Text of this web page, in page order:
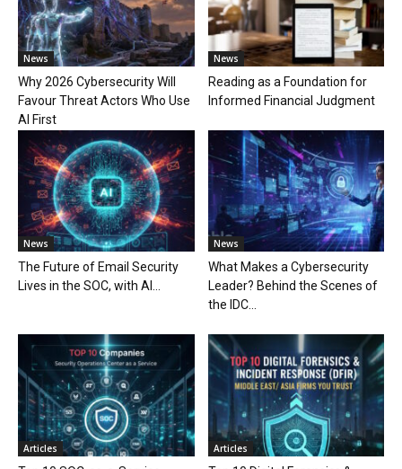
News
Why 2026 Cybersecurity Will
Favour Threat Actors Who Use
AI First
News
Reading as a Foundation for
Informed Financial Judgment
News
The Future of Email Security
Lives in the SOC, with AI...
News
What Makes a Cybersecurity
Leader? Behind the Scenes of
the IDC...
Articles Articles